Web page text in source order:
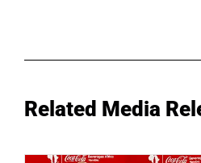
Related Media